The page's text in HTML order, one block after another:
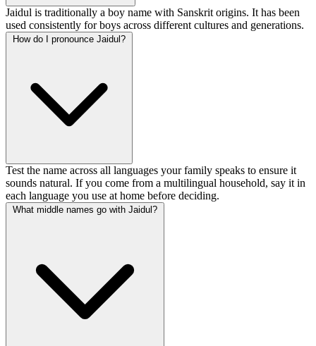
Jaidul is traditionally a boy name with Sanskrit origins. It has been
used consistently for boys across different cultures and generations.
How do I pronounce Jaidul?
Test the name across all languages your family speaks to ensure it
sounds natural. If you come from a multilingual household, say it in
each language you use at home before deciding.
What middle names go with Jaidul?